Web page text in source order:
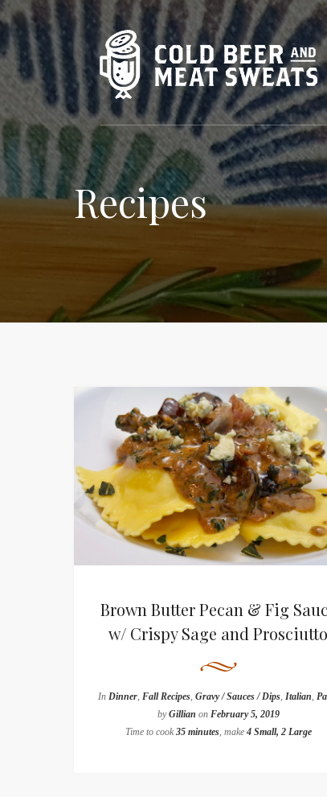
Recipes
Brown Butter Pecan & Fig
w/ Crispy Sage and Prosciutto
In Dinner, Fall Recipes, Gravy / Sauces / Dips, Italian,
byGillian on February 5, 2019
Time to cook35 minutes, make 4 Small, 2 Large